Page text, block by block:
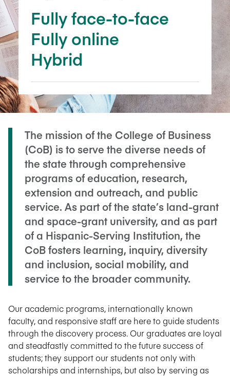
Fully face-to-face
Fully online
Hybrid
The mission of the College of Business
(CoB) is to serve the diverse needs of
the state through comprehensive
programs of education, research,
extension and outreach, and public
service. As part of the state’s land-grant
and space-grant university, and as part
of a Hispanic-Serving Institution, the
CoB fosters learning, inquiry, diversity
and inclusion, social mobility, and
service to the broader community.
Our academic programs, internationally known
faculty, and responsive staff are here to guide students
through the discovery process. Our graduates are loyal
and steadfastly committed to the future success of
students; they support our students not only with
scholarships and internships, but also by serving as